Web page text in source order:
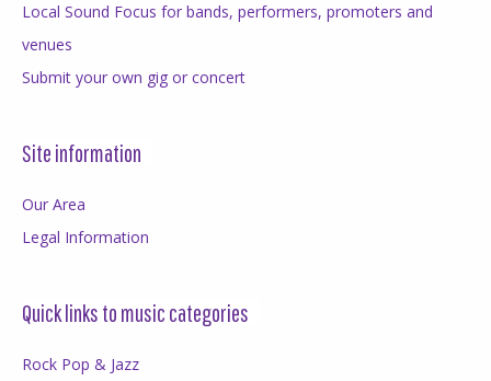
Local Sound Focus for bands, performers, promoters and
venues
Submit your own gig or concert
Site information
Our Area
Legal Information
Quick links to music categories
Rock Pop & Jazz